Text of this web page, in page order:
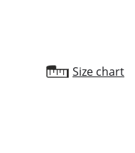
Size chart